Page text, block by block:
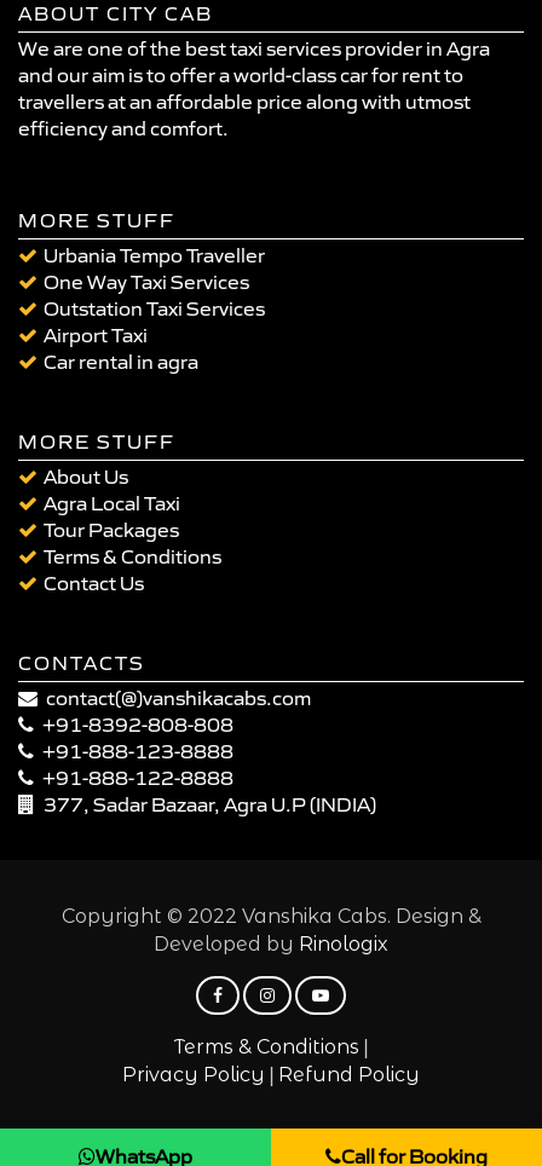
ABOUT CITY CAB
We are one of the best taxi services provider in Agra
and our aim is to offer a world-class car for rent to
travellers at an affordable price along with utmost
efficiency and comfort.
MORE STUFF
Urbania Tempo Traveller
One Way Taxi Services
Outstation Taxi Services
Airport Taxi
Car rental in agra
MORE STUFF
About Us
Agra Local Taxi
Tour Packages
Terms & Conditions
Contact Us
CONTACTS
contact(@)vanshikacabs.com
+91-8392-808-808
+91-888-123-8888
+91-888-122-8888
377, Sadar Bazaar, Agra U.P (INDIA)
Copyright © 2022 Vanshika Cabs. Design &
Developed by Rinologix
Terms & Conditions |
Privacy Policy | Refund Policy
WhatsApp Call for Booking